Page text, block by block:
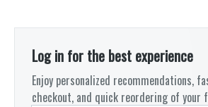
Log in for the best experience
Enjoy personalized recommendations,
checkout, and quick reordering of your